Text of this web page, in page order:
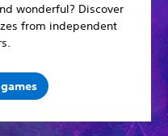
wonderful? Discover
from independent